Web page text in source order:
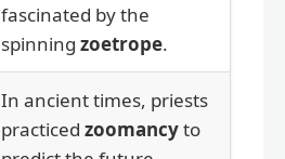
fascinated by the
spinning zoetrope.
In ancient times, priests
practiced zoomancyto